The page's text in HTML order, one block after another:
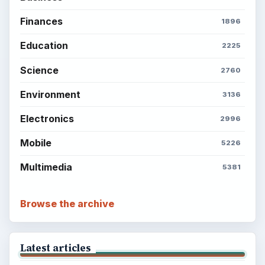
Finances 1896
Education 2225
Science 2760
Environment 3136
Electronics 2996
Mobile 5226
Multimedia 5381
Browse the archive
Latest articles